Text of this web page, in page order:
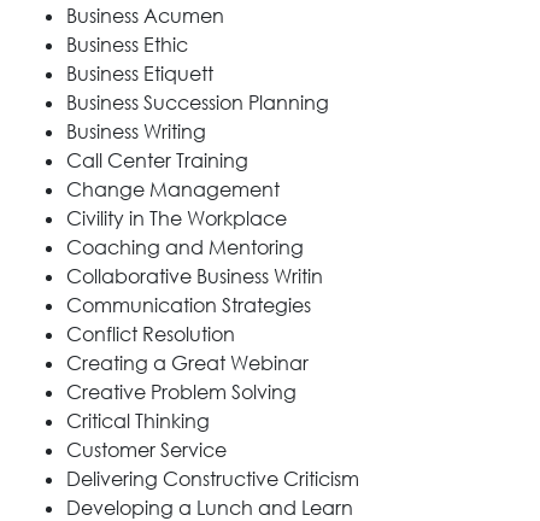
Business Acumen
Business Ethic
Business Etiquett
Business Succession Planning
Business Writing
Call Center Training
Change Management
Civility in The Workplace
Coaching and Mentoring
Collaborative Business Writin
Communication Strategies
Conflict Resolution
Creating a Great Webinar
Creative Problem Solving
Critical Thinking
Customer Service
Delivering Constructive Criticism
Developing a Lunch and Learn